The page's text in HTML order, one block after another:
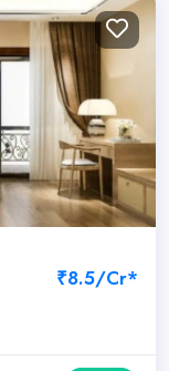
₹8.5/Cr*